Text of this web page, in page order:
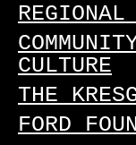
CULTURE
THE
FORD